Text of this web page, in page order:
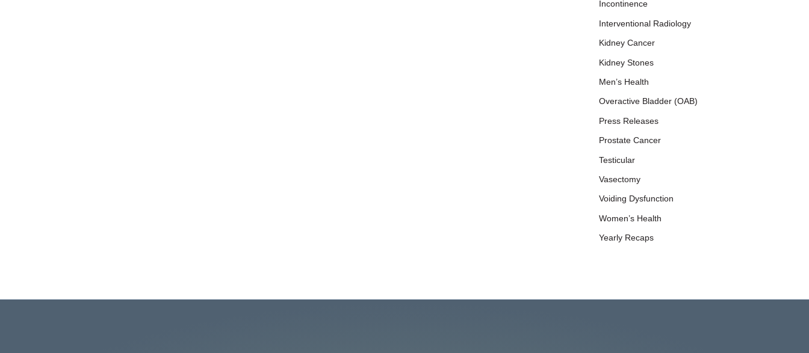
Incontinence
Interventional Radiology
Kidney Cancer
Kidney Stones
Men’s Health
Overactive Bladder (OAB)
Press Releases
Prostate Cancer
Testicular
Vasectomy
Voiding Dysfunction
Women’s Health
Yearly Recaps